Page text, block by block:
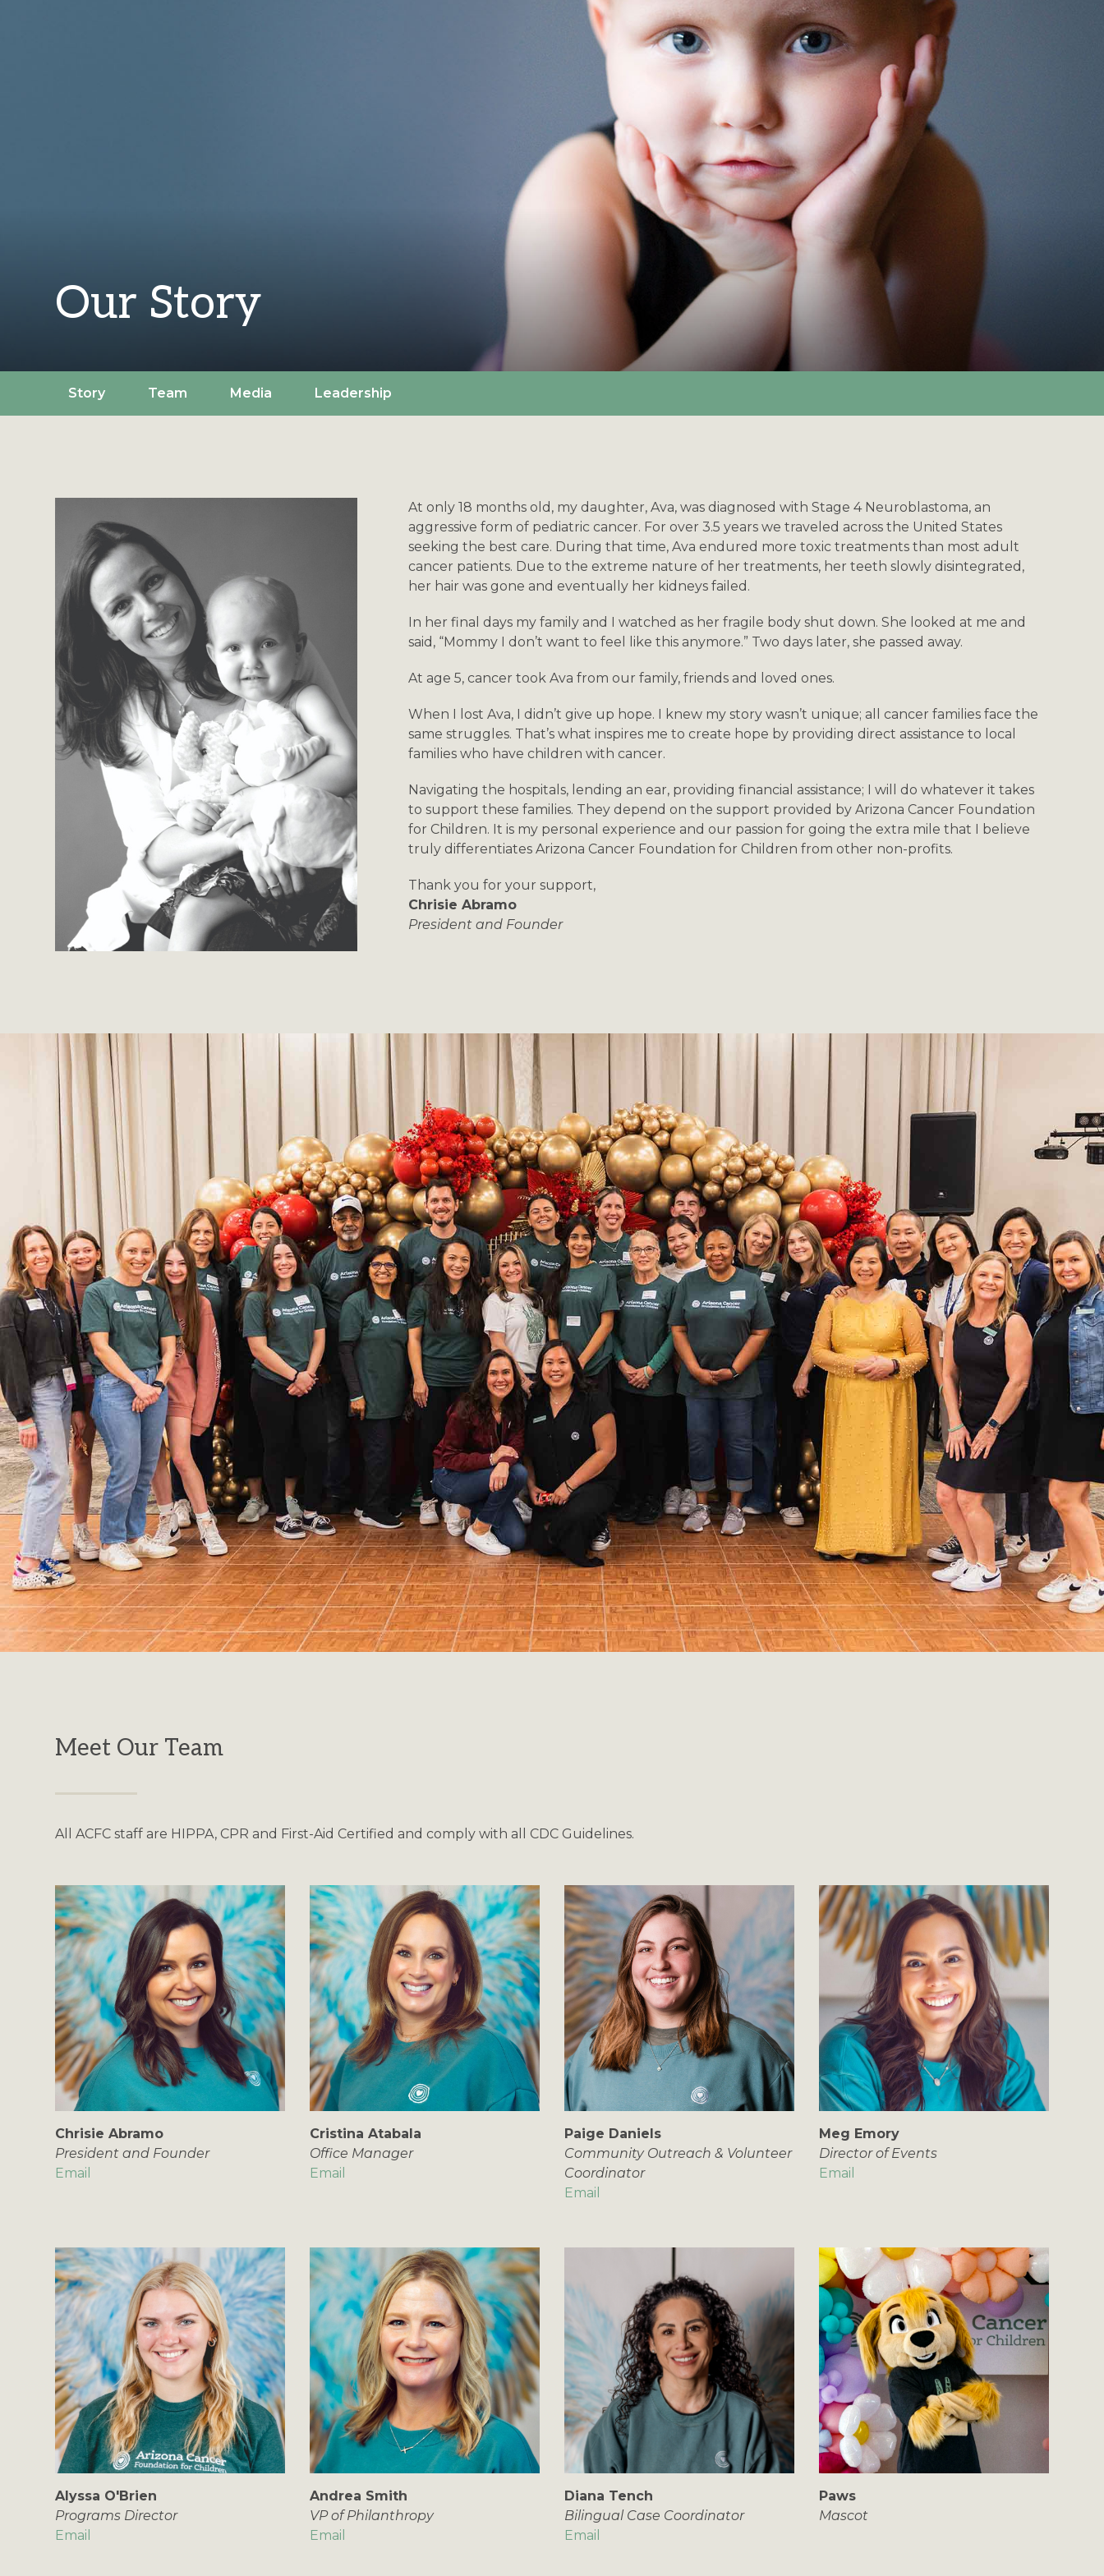
Our Story
Story Team Media Leadership
At only 18 months old, my daughter, Ava, was diagnosed with Stage 4 Neuroblastoma, an
aggressive form of pediatric cancer. For over 3.5 years we traveled across the United States
seeking the best care. During that time, Ava endured more toxic treatments than most adult
cancer patients. Due to the extreme nature of her treatments, her teeth slowly disintegrated,
her hair was gone and eventually her kidneys failed.
In her final days my family and I watched as her fragile body shut down. She looked at me and
said, “Mommy I don’t want to feel like this anymore.” Two days later, she passed away.
At age 5, cancer took Ava from our family, friends and loved ones.
When I lost Ava, I didn’t give up hope. I knew my story wasn’t unique; all cancer families face the
same struggles. That’s what inspires me to create hope by providing direct assistance to local
families who have children with cancer.
Navigating the hospitals, lending an ear, providing financial assistance; I will do whatever it takes
to support these families. They depend on the support provided by Arizona Cancer Foundation
for Children. It is my personal experience and our passion for going the extra mile that I believe
truly differentiates Arizona Cancer Foundation for Children from other non-profits.
Thank you for your support,
Chrisie Abramo
President and Founder
Meet Our Team
All ACFC staff are HIPPA, CPR and First-Aid Certified and comply with all CDC Guidelines.
Chrisie Abramo
President and Founder
Email
Cristina Atabala
Office Manager
Email
Paige Daniels
Community Outreach & Volunteer
Coordinator
Email
Meg Emory
Director of Events
Email
Alyssa O'Brien
Programs Director
Email
Andrea Smith
VP of Philanthropy
Email
Diana Tench
Bilingual Case Coordinator
Email
Paws
Mascot